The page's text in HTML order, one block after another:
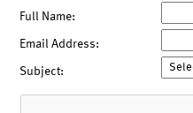
Full Name:
Email Address:
Subject: